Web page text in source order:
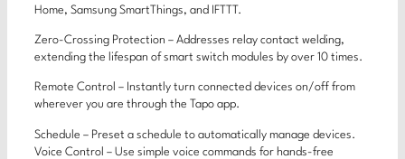
Home, Samsung SmartThings, and IFTTT.
Zero-Crossing Protection – Addresses relay contact welding,
extending the lifespan of smart switch modules by over 10 times.
Remote Control – Instantly turn connected devices on/off from
wherever you are through the Tapo app.
Schedule – Preset a schedule to automatically manage devices.
Voice Control – Use simple voice commands for hands-free